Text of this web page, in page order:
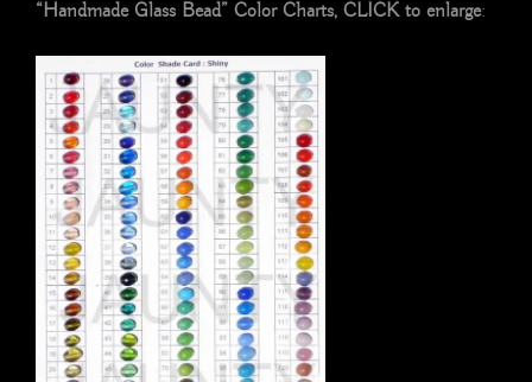
“Handmade Glass Bead” Color Charts, CLICK to enlarge: